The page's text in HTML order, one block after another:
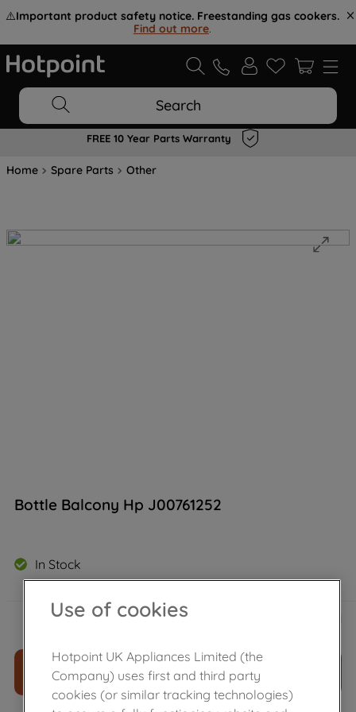
⚠️Important product safety notice. Freestanding gas cookers.
Find out more.
Search
FREE 10 Year Parts Warranty
Home Spare Parts Other
Bottle Balcony Hp J00761252
In Stock
£28.00
ADD TO CART
Use of cookies
Hotpoint UK Appliances Limited (the
Company) uses first and third party
cookies (or similar tracking technologies)